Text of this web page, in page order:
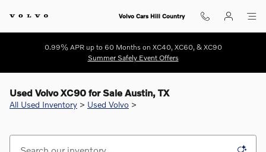
Volvo Cars Hill Country
0.99% APR up to 60 Months on XC40, XC60, & XC90
Summer Safely Event Offers
Used Volvo XC90 for Sale Austin, TX
All Used Inventory > Used Volvo >